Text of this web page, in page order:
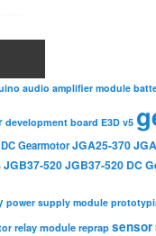
audio amplifier module
development board E3D v5
Gearmotor JGA25-370
JGB37-520JGB37-520 DC
power supply module
relay module reprap sensor